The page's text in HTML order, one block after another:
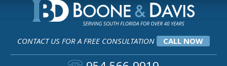
CONTACT US FOR A FREE CONSULTATION CALL NOW